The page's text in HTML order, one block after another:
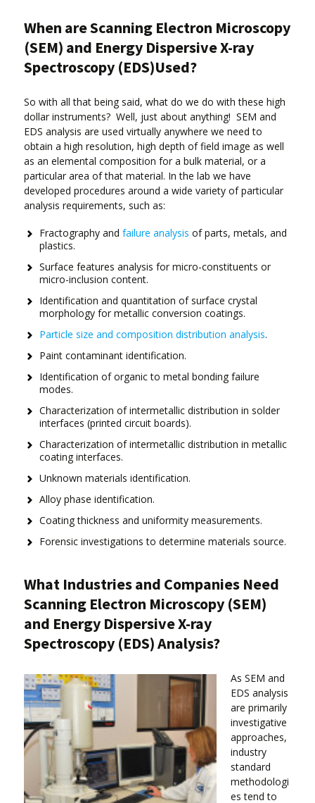
When are Scanning Electron Microscopy
(SEM) and Energy Dispersive X-ray
Spectroscopy (EDS)Used?
So with all that being said, what do we do with these high
dollar instruments? Well, just about anything! SEM and
EDS analysis are used virtually anywhere we need to
obtain a high resolution, high depth of field image as well
as an elemental composition for a bulk material, or a
particular area of that material. In the lab we have
developed procedures around a wide variety of particular
analysis requirements, such as:
Fractography and failure analysis of parts, metals, and
plastics.
Surface features analysis for micro-constituents or
micro-inclusion content.
Identification and quantitation of surface crystal
morphology for metallic conversion coatings.
Particle size and composition distribution analysis.
Paint contaminant identification.
Identification of organic to metal bonding failure
modes.
Characterization of intermetallic distribution in solder
interfaces (printed circuit boards).
Characterization of intermetallic distribution in metallic
coating interfaces.
Unknown materials identification.
Alloy phase identification.
Coating thickness and uniformity measurements.
Forensic investigations to determine materials source.
What Industries and Companies Need
Scanning Electron Microscopy (SEM)
and Energy Dispersive X-ray
Spectroscopy (EDS) Analysis?
As SEM and
EDS analysis
are primarily
investigative
approaches,
industry
standard
methodologi
es tend to